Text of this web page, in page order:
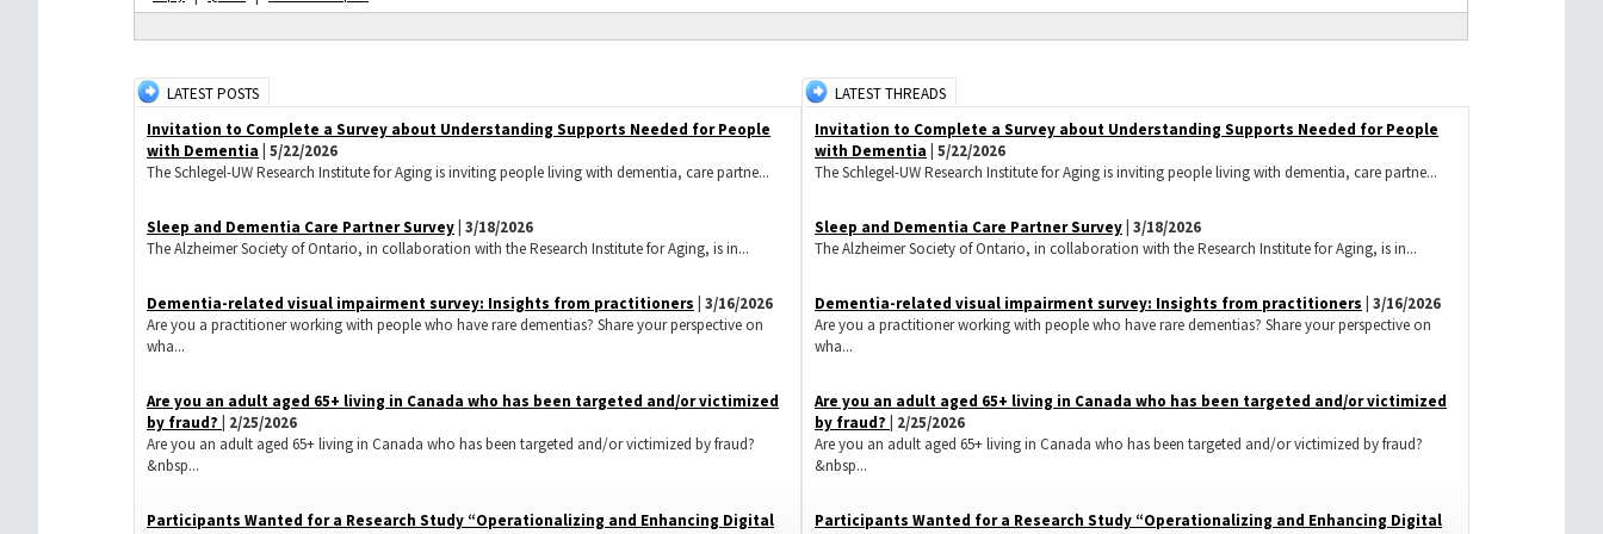
LATEST POSTS
Invitation to Complete a Survey about Understanding Supports Needed for People
with Dementia | 5/22/2026
The Schlegel-UW Research Institute for Aging is inviting people living with dementia, care partne...
Sleep and Dementia Care Partner Survey | 3/18/2026
The Alzheimer Society of Ontario, in collaboration with the Research Institute for Aging, is in...
Dementia-related visual impairment survey: Insights from practitioners | 3/16/2026
Are you a practitioner working with people who have rare dementias? Share your perspective on
wha...
​Are you an adult aged 65+ living in Canada who has been targeted and/or victimized
by fraud?
| 2/25/2026
Are you an adult aged 65+ living in Canada who has been targeted and/or victimized by fraud?
&nbsp...
Participants Wanted for a Research Study “Operationalizing and Enhancing Digital
LATEST THREADS
Invitation to Complete a Survey about Understanding Supports Needed for People
with Dementia | 5/22/2026
The Schlegel-UW Research Institute for Aging is inviting people living with dementia, care partne...
Sleep and Dementia Care Partner Survey | 3/18/2026
The Alzheimer Society of Ontario, in collaboration with the Research Institute for Aging, is in...
Dementia-related visual impairment survey: Insights from practitioners | 3/16/2026
Are you a practitioner working with people who have rare dementias? Share your perspective on
wha...
​Are you an adult aged 65+ living in Canada who has been targeted and/or victimized
by fraud?
| 2/25/2026
Are you an adult aged 65+ living in Canada who has been targeted and/or victimized by fraud?
&nbsp...
Participants Wanted for a Research Study “Operationalizing and Enhancing Digital